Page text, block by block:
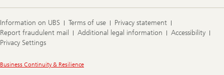
Information on UBS Terms of use
Privacy statement
Report fraudulent mail
Additional legal information
Accessibility
Privacy Settings
Legal
Business Continuity & Resilience